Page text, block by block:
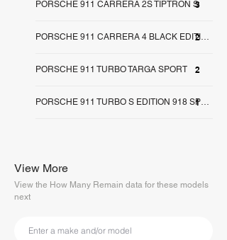
3
PORSCHE 911 CARRERA 2S TIPTRON S
2PORSCHE 911 CARRERA 4 BLACK EDITION
2
PORSCHE 911 TURBO TARGA SPORT
1PORSCHE 911 TURBO S EDITION 918 SPY SA
View More
View the How Many Remain data for these models
next